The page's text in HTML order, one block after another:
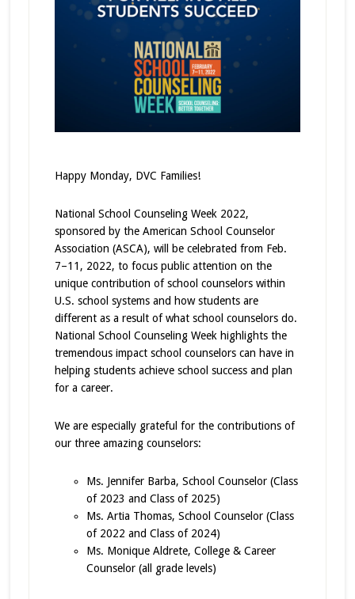
Happy Monday, DVC Families!
National School Counseling Week 2022,
sponsored by the American School Counselor
Association (ASCA), will be celebrated from Feb.
7–11, 2022, to focus public attention on the
unique contribution of school counselors within
U.S. school systems and how students are
different as a result of what school counselors do.
National School Counseling Week highlights the
tremendous impact school counselors can have in
helping students achieve school success and plan
for a career.
We are especially grateful for the contributions of
our three amazing counselors:
Ms. Jennifer Barba, School Counselor (Class
of 2023 and Class of 2025)
Ms. Artia Thomas, School Counselor (Class
of 2022 and Class of 2024)
Ms. Monique Aldrete, College & Career
Counselor (all grade levels)